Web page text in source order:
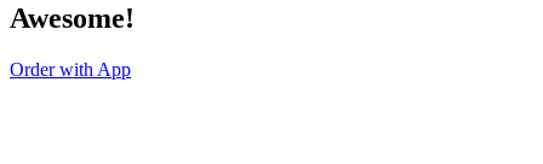
Awesome!
Order with App